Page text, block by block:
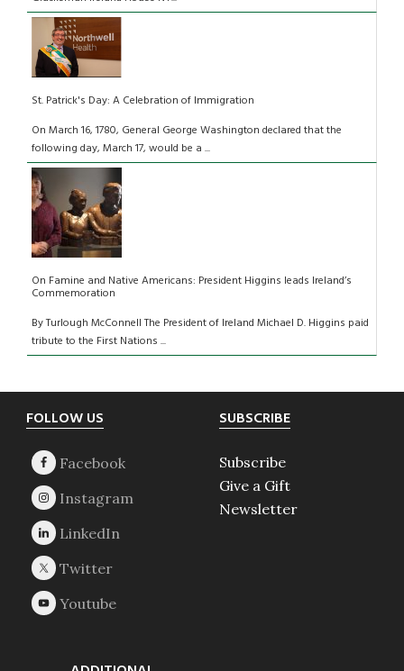
St. Patrick's Day: A Celebration of Immigration
On March 16, 1780, General George Washington declared that the
following day, March 17, would be a ...
On Famine and Native Americans: President Higgins leads Ireland’s
Commemoration
By Turlough McConnell The President of Ireland Michael D. Higgins paid
tribute to the First Nations ...
Footer
FOLLOW US SUBSCRIBE
Subscribe
Give a Gift
Newsletter